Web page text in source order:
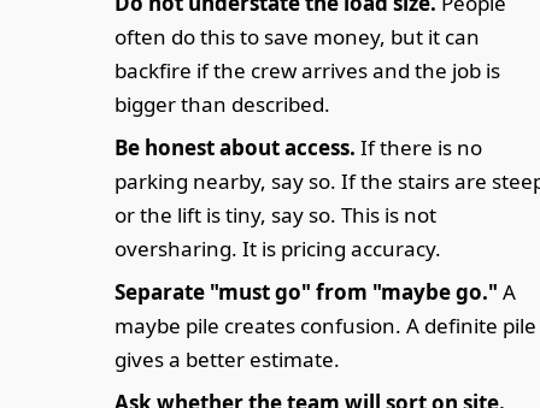
often do this to save money, but it can
backfire if the crew arrives and the job is
bigger than described.
Be honest about access. If there is no
parking nearby, say so. If the stairs are
or the lift is tiny, say so. This is not
oversharing. It is pricing accuracy.
Separate "must go" from "maybe go." A
maybe pile creates confusion. A definite pile
gives a better estimate.
Ask whether the team will sort on site.